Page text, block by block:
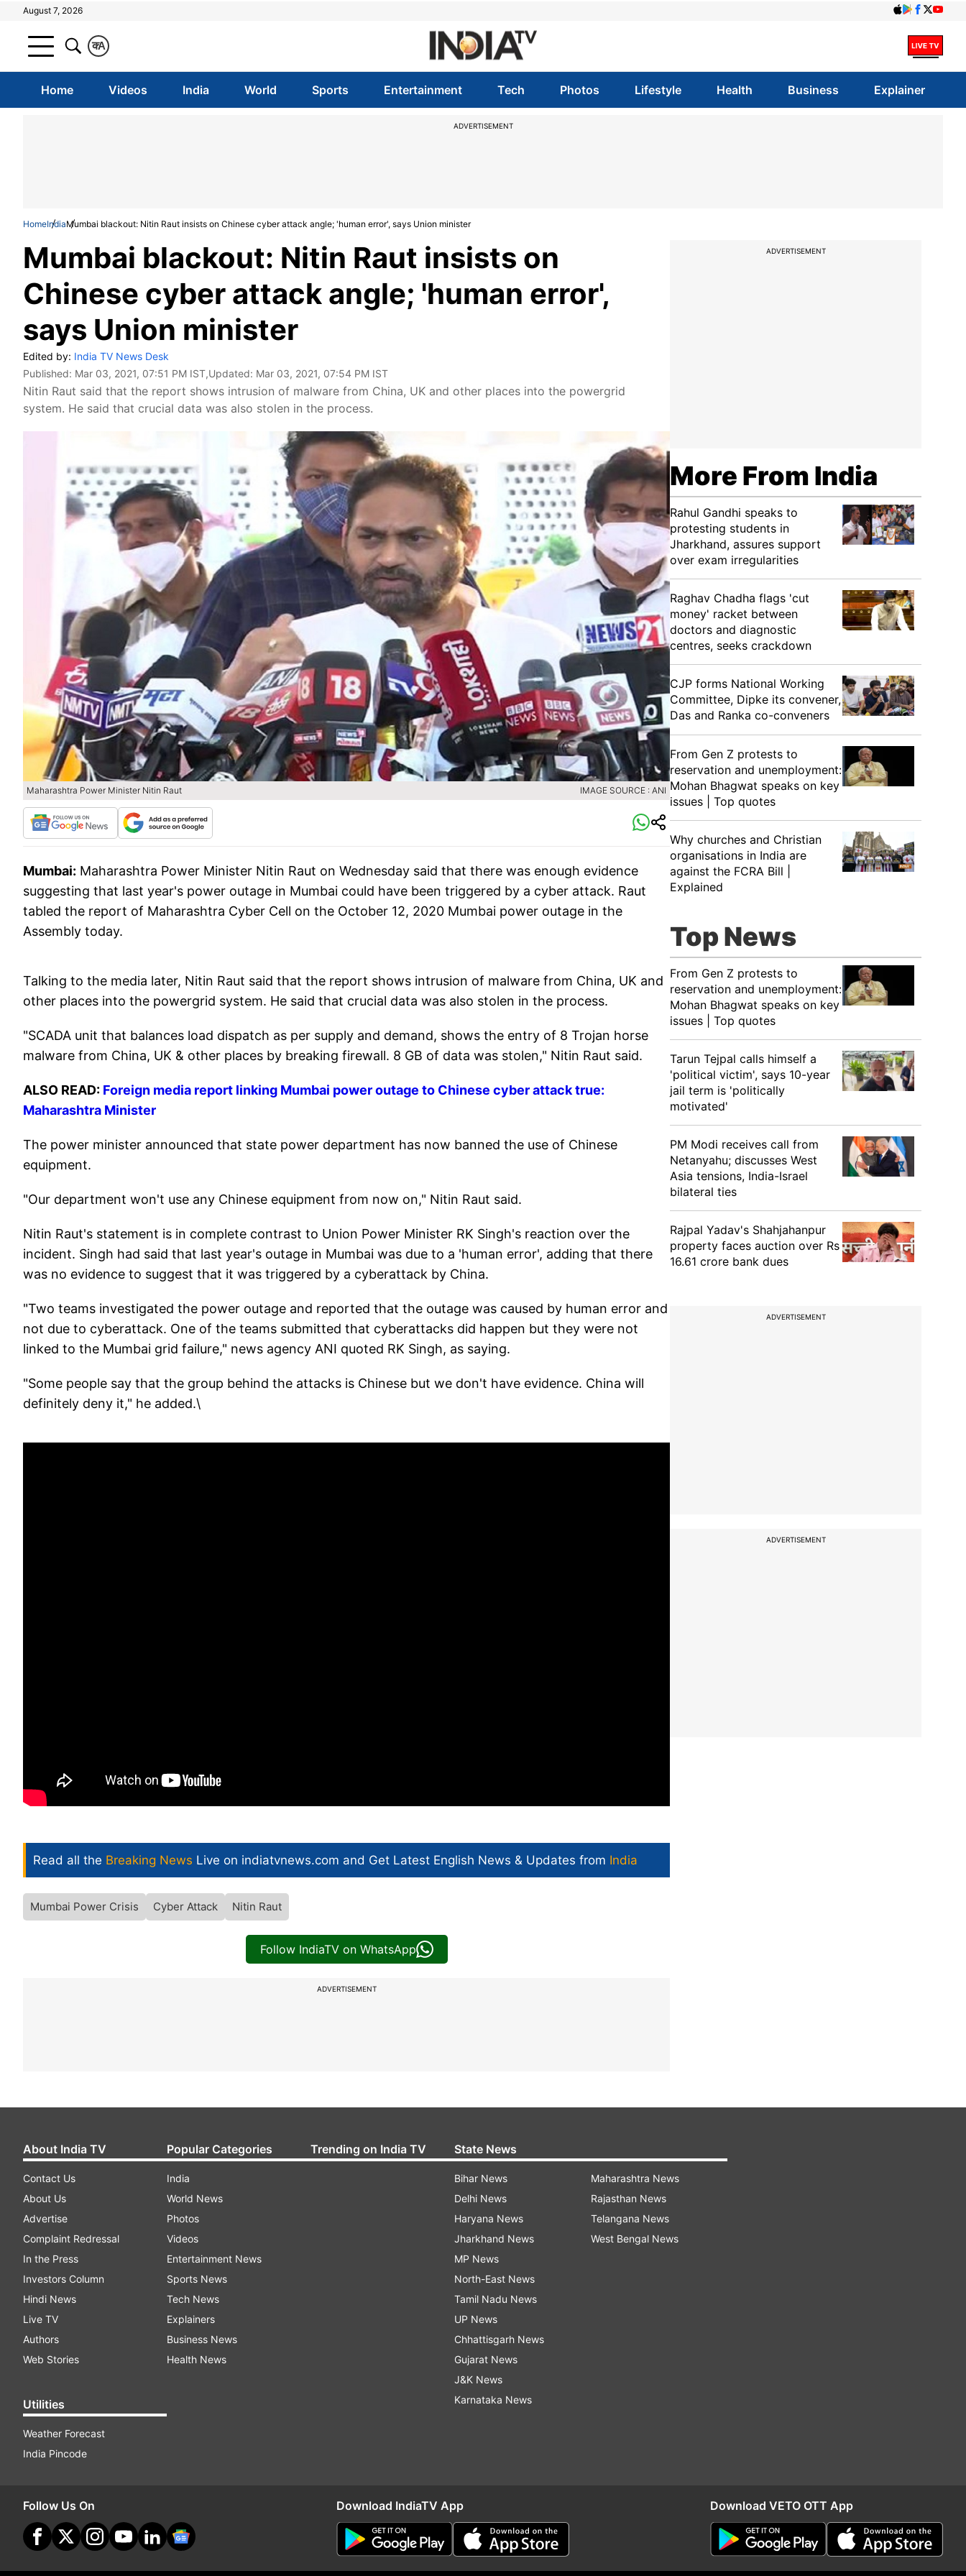
August 7, 2026
A
क
Home Videos India World Sports Entertainment Tech Photos Lifestyle Health Business Explainer
ADVERTISEMENT
HomeIndiaMumbai blackout: Nitin Raut insists on Chinese cyber attack angle; 'human error', says Union minister
Mumbai blackout: Nitin Raut insists on
Chinese cyber attack angle; 'human error',
says Union minister
Edited by: India TV News Desk
Published: Mar 03, 2021, 07:51 PM IST,Updated: Mar 03, 2021, 07:54 PM IST
Nitin Raut said that the report shows intrusion of malware from China, UK and other places into the powergrid
system. He said that crucial data was also stolen in the process.
Maharashtra Power Minister Nitin Raut IMAGE SOURCE : ANI
Mumbai: Maharashtra Power Minister Nitin Raut on Wednesday said that there was enough evidence
suggesting that last year's power outage in Mumbai could have been triggered by a cyber attack. Raut
tabled the report of Maharashtra Cyber Cell on the October 12, 2020 Mumbai power outage in the
Assembly today.
Talking to the media later, Nitin Raut said that the report shows intrusion of malware from China, UK and
other places into the powergrid system. He said that crucial data was also stolen in the process.
"SCADA unit that balances load dispatch as per supply and demand, shows the entry of 8 Trojan horse
malware from China, UK & other places by breaking firewall. 8 GB of data was stolen," Nitin Raut said.
ALSO READ: Foreign media report linking Mumbai power outage to Chinese cyber attack true:
Maharashtra Minister
The power minister announced that state power department has now banned the use of Chinese
equipment.
"Our department won't use any Chinese equipment from now on," Nitin Raut said.
Nitin Raut's statement is in complete contrast to Union Power Minister RK Singh's reaction over the
incident. Singh had said that last year's outage in Mumbai was due to a 'human error', adding that there
was no evidence to suggest that it was triggered by a cyberattack by China.
"Two teams investigated the power outage and reported that the outage was caused by human error and
not due to cyberattack. One of the teams submitted that cyberattacks did happen but they were not
linked to the Mumbai grid failure," news agency ANI quoted RK Singh, as saying.
"Some people say that the group behind the attacks is Chinese but we don't have evidence. China will
definitely deny it," he added.\
Read all the Breaking News Live on indiatvnews.com and Get Latest English News & Updates from India
Mumbai Power Crisis Cyber Attack Nitin Raut
Follow IndiaTV on WhatsApp
ADVERTISEMENT
ADVERTISEMENT
More From India
Rahul Gandhi speaks to
protesting students in
Jharkhand, assures support
over exam irregularities
Raghav Chadha flags 'cut
money' racket between
doctors and diagnostic
centres, seeks crackdown
CJP forms National Working
Committee, Dipke its convener,
Das and Ranka co-conveners
From Gen Z protests to
reservation and unemployment:
Mohan Bhagwat speaks on key
issues | Top quotes
Why churches and Christian
organisations in India are
against the FCRA Bill |
Explained
Top News
From Gen Z protests to
reservation and unemployment:
Mohan Bhagwat speaks on key
issues | Top quotes
Tarun Tejpal calls himself a
'political victim', says 10-year
jail term is 'politically
motivated'
PM Modi receives call from
Netanyahu; discusses West
Asia tensions, India-Israel
bilateral ties
Rajpal Yadav's Shahjahanpur
property faces auction over Rs
16.61 crore bank dues
ADVERTISEMENT
ADVERTISEMENT
About India TV
Contact Us
About Us
Advertise
Complaint Redressal
In the Press
Investors Column
Hindi News
Live TV
Authors
Web Stories
Utilities
Weather Forecast
India Pincode
Popular Categories
India
World News
Photos
Videos
Entertainment News
Sports News
Tech News
Explainers
Business News
Health News
Trending on India TV State News
Bihar News
Delhi News
Haryana News
Jharkhand News
MP News
North-East News
Tamil Nadu News
UP News
Chhattisgarh News
Gujarat News
J&K News
Karnataka News
Maharashtra News
Rajasthan News
Telangana News
West Bengal News
Follow Us On Download IndiaTV App Download VETO OTT App